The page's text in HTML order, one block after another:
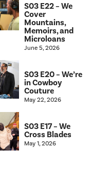
S03 E22 – We
Cover
Mountains,
Memoirs, and
Microloans
June 5, 2026
S03 E20 – We’re
in Cowboy
Couture
May 22, 2026
S03 E17 – We
Cross Blades
May 1, 2026